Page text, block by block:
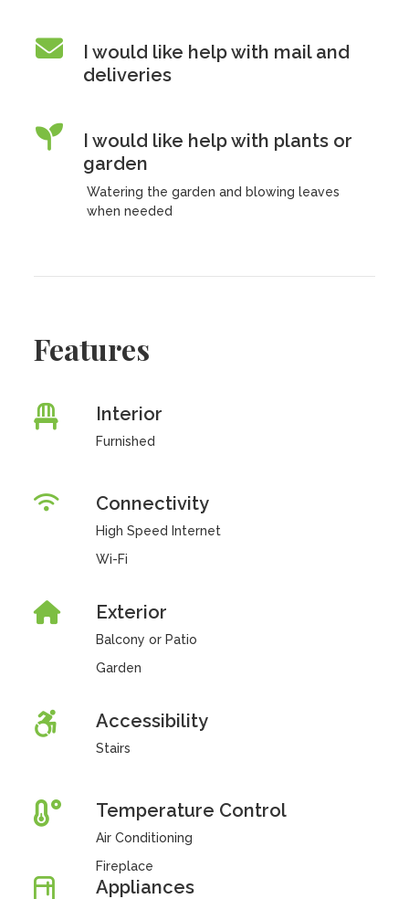
I would like help with mail and
deliveries
I would like help with plants or
garden
Watering the garden and blowing leaves
when needed
Features
Interior
Furnished
Connectivity
High Speed Internet
Wi-Fi
Exterior
Balcony or Patio
Garden
Accessibility
Stairs
Temperature Control
Air Conditioning
Fireplace
Appliances